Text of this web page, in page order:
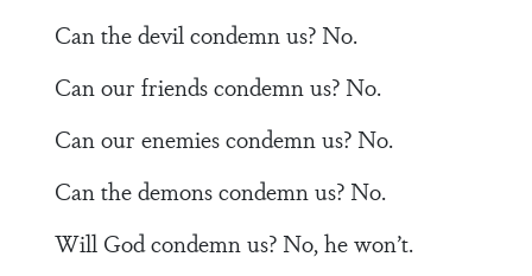
Can the devil condemn us? No.
Can our friends condemn us? No.
Can our enemies condemn us? No.
Can the demons condemn us? No.
Will God condemn us? No, he won’t.